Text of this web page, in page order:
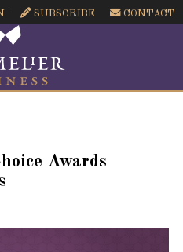
SUBSCRIBE CONTACT
Awards